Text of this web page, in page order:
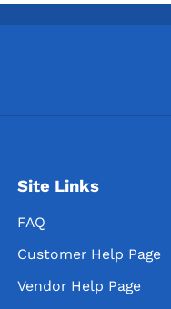
Site Links
FAQ
Customer Help Page
Vendor Help Page